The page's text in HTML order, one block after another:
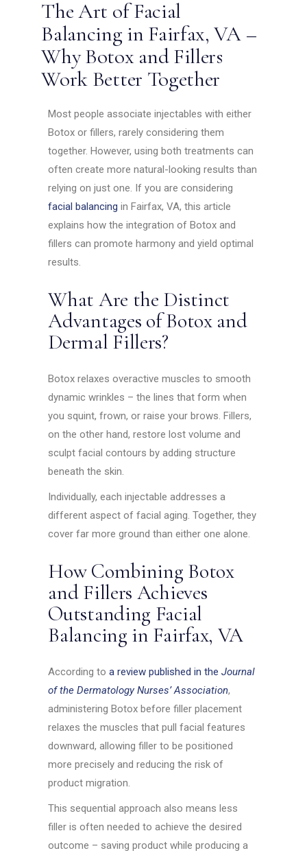
The Art of Facial
Balancing in Fairfax, VA –
Why Botox and Fillers
Work Better Together
Most people associate injectables with either
Botox or fillers, rarely considering them
together. However, using both treatments can
often create more natural-looking results than
relying on just one. If you are considering
facial balancing in Fairfax, VA, this article
explains how the integration of Botox and
fillers can promote harmony and yield optimal
results.
What Are the Distinct
Advantages of Botox and
Dermal Fillers?
Botox relaxes overactive muscles to smooth
dynamic wrinkles – the lines that form when
you squint, frown, or raise your brows. Fillers,
on the other hand, restore lost volume and
sculpt facial contours by adding structure
beneath the skin.
Individually, each injectable addresses a
different aspect of facial aging. Together, they
cover far more ground than either one alone.
How Combining Botox
and Fillers Achieves
Outstanding Facial
Balancing in Fairfax, VA
According toa review published in theJournal
of the Dermatology Nurses’ Association,
administering Botox before filler placement
relaxes the muscles that pull facial features
downward, allowing filler to be positioned
more precisely and reducing the risk of
product migration.
This sequential approach also means less
filler is often needed to achieve the desired
outcome – saving product while producing a